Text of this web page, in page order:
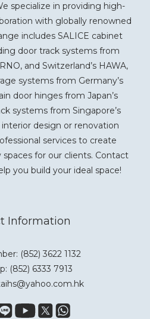
specialize in providing high-
with globally renowned
includes SALICE cabinet
door track systems from
and Switzerland’s HAWA,
systems from Germany’s
door hinges from Japan’s
systems from Singapore’s
design or renovation
services to create
for our clients. Contact
you build your ideal space!
Information
(852) 3622 1132
(852) 6333 7913